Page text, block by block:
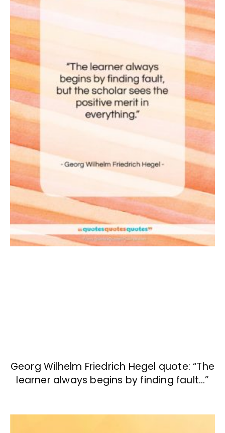
Georg Wilhelm Friedrich Hegel quote: “The
learner always begins by finding fault…”